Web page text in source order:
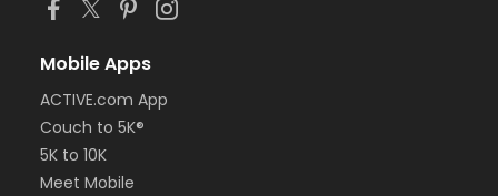
Mobile Apps
ACTIVE.com App
Couch to 5K®
5K to 10K
Meet Mobile